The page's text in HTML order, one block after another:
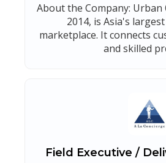
About the Company:
2014, is Asia's
marketplace. It connects
and skilled
Field Executive /